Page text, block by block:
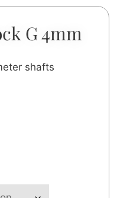
G 4mm
shafts